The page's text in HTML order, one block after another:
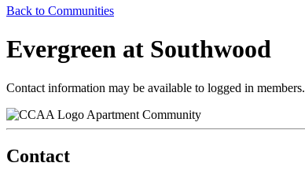
Back to Communities
Evergreen at Southwood
Contact information may be available to logged in members.
Apartment Community
Contact